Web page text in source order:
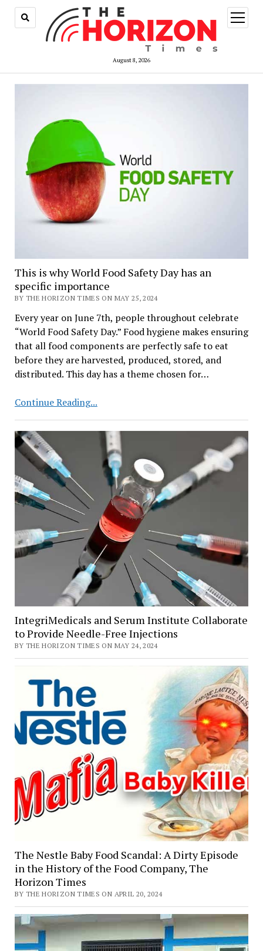
August 8, 2026
open
menu
This is why World Food Safety Day has an
specific importance
BY THE HORIZON TIMES ON MAY 25, 2024
Every year on June 7th, people throughout celebrate
“World Food Safety Day.” Food hygiene makes ensuring
that all food components are perfectly safe to eat
before they are harvested, produced, stored, and
distributed. This day has a theme chosen for…
Continue Reading...This
why
World
Food
Safety
Day
has
an
specific
importance
IntegriMedicals and Serum Institute Collaborate
to Provide Needle-Free Injections
BY THE HORIZON TIMES ON MAY 24, 2024
The Nestle Baby Food Scandal: A Dirty Episode
in the History of the Food Company, The
Horizon Times
BY THE HORIZON TIMES ON APRIL 20, 2024